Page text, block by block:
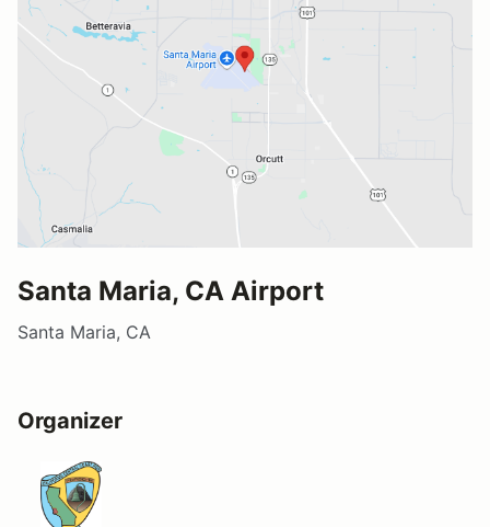
Santa Maria, CA Airport
Santa Maria, CA
Organizer